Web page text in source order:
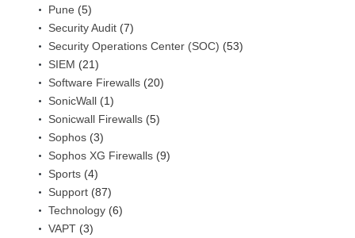
Pune (5)
Security Audit (7)
Security Operations Center (SOC) (53)
SIEM (21)
Software Firewalls (20)
SonicWall (1)
Sonicwall Firewalls (5)
Sophos (3)
Sophos XG Firewalls (9)
Sports (4)
Support (87)
Technology (6)
VAPT (3)